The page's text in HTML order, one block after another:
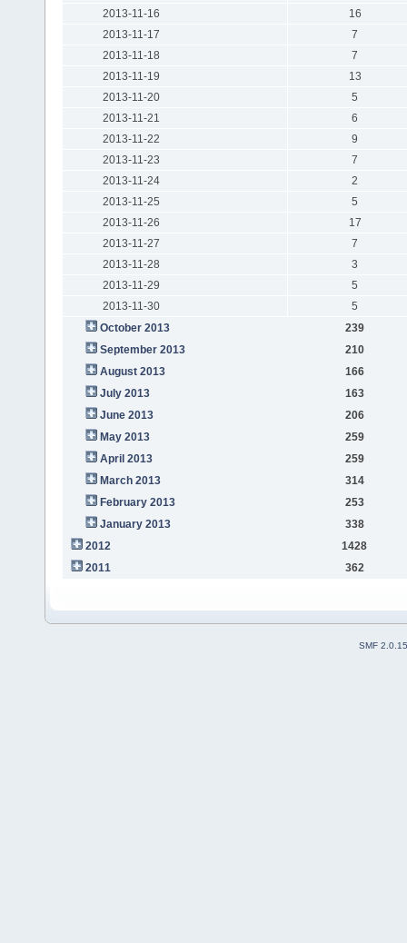
2013-11-16
16
2013-11-17
7
2013-11-18
7
2013-11-19
13
2013-11-20
5
2013-11-21
6
2013-11-22
9
2013-11-23
7
2013-11-24
2
2013-11-25
5
2013-11-26
17
2013-11-27
7
2013-11-28
3
2013-11-29
5
2013-11-30
5
October 2013
239
September 2013
210
August 2013
166
July 2013
163
June 2013
206
May 2013
259
April 2013
259
March 2013
314
February 2013
253
January 2013
338
2012
1428
2011
362
SMF 2.0.15